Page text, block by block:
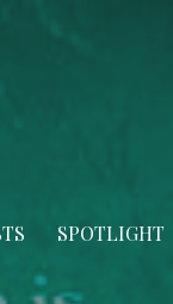
SPOTLIGHT